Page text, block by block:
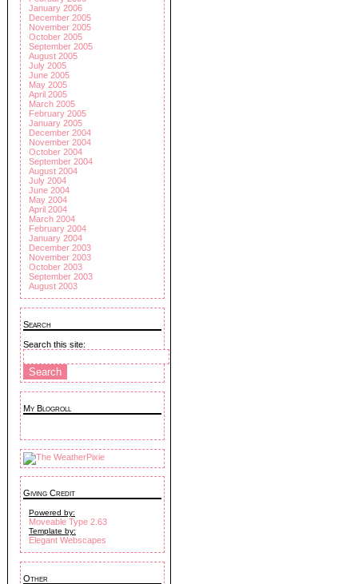
January 2006
December 2005
November 2005
October 2005
September 2005
August 2005
July 2005
June 2005
May 2005
April 2005
March 2005
February 2005
January 2005
December 2004
November 2004
October 2004
September 2004
August 2004
July 2004
June 2004
May 2004
April 2004
March 2004
February 2004
January 2004
December 2003
November 2003
October 2003
September 2003
August 2003
Search
Search this site:
My Blogroll
Giving Credit
Powered by:
Moveable Type 2.63
Template by:
Elegant Webscapes
Other